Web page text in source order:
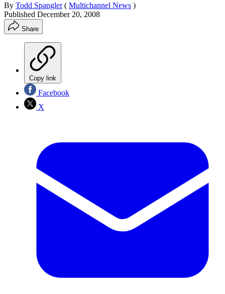
By Todd Spangler ( Multichannel News )
Published December 20, 2008
Share
Copy link
Facebook
X